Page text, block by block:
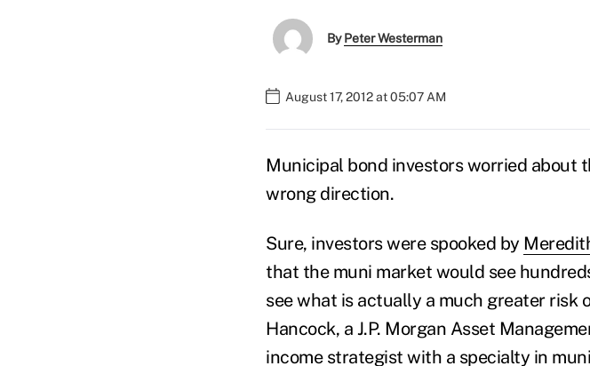
ByPeter Westerman
August 17, 2012 at 05:07 AM
Municipal bond investors worried about
wrong direction.
Sure, investors were spooked by
that the muni market would see
see what is actually a much greater risk
Hancock, a J.P. Morgan Asset
income strategist with a specialty in